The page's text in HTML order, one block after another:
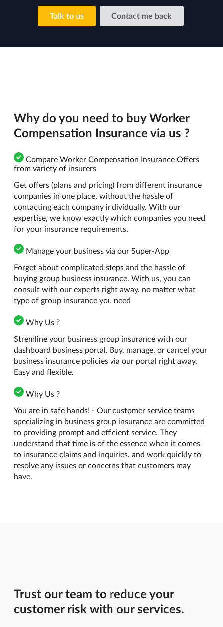
Talk to us Contact me back
Why do you need to buy Worker
Compensation Insurance via us ?
Compare Worker Compensation Insurance Offers
from variety of insurers
Get offers (plans and pricing) from different insurance
companies in one place, without the hassle of
contacting each company individually. With our
expertise, we know exactly which companies you need
for your insurance requirements.
Manage your business via our Super-App
Forget about complicated steps and the hassle of
buying group business insurance. With us, you can
consult with our experts right away, no matter what
type of group insurance you need
Why Us ?
Stremline your business group insurance with our
dashboard business portal. Buy, manage, or cancel your
business insurance policies via our portal right away.
Easy and flexible.
Why Us ?
You are in safe hands! - Our customer service teams
specializing in business group insurance are committed
to providing prompt and efficient service. They
understand that time is of the essence when it comes
to insurance claims and inquiries, and work quickly to
resolve any issues or concerns that customers may
have.
Trust our team to reduce your
customer risk with our services.